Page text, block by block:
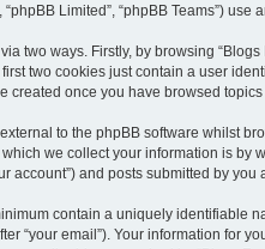
“phpBB Limited”, “phpBB Teams”)
two ways. Firstly, by browsing
two cookies just contain a user
created once you have browsed
to the phpBB software whilst
we collect your information is by
account”) and posts submitted by
contain a uniquely identifiable
“your email”). Your information for